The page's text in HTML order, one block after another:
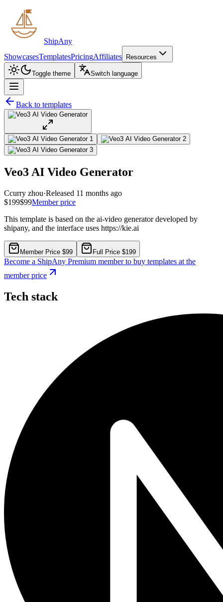
ShipAny
ShowcasesTemplatesPricingAffiliates Resources
Toggle theme Switch language
Back to templates
Veo3 AI Video Generator
Ccurry zhou·Released 11 months ago
$199$99Member price
This template is based on the ai-video generator developed by
shipany, and the interface uses https://kie.ai
Member Price $99 Full Price $199
Become a ShipAny Premium member to buy templates at the
member price
Tech stack